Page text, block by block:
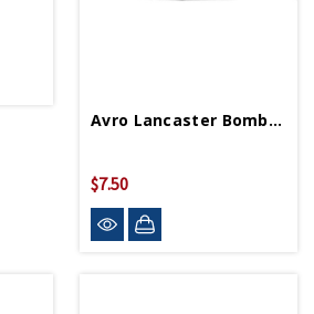
Avro Lancaster Bomber Metal Works Model
$7.50